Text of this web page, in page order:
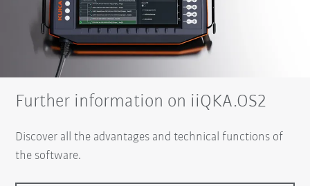
Further information on iiQKA.OS2
Discover all the advantages and technical functions of
the software.